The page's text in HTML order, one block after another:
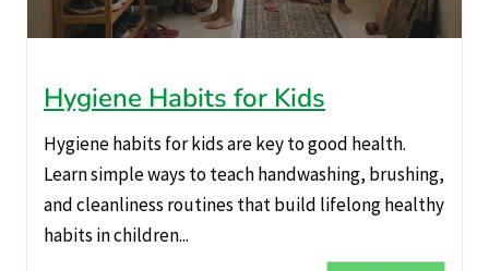
Hygiene Habits for Kids
Hygiene habits for kids are key to good health.
Learn simple ways to teach handwashing, brushing,
and cleanliness routines that build lifelong healthy
habits in children...